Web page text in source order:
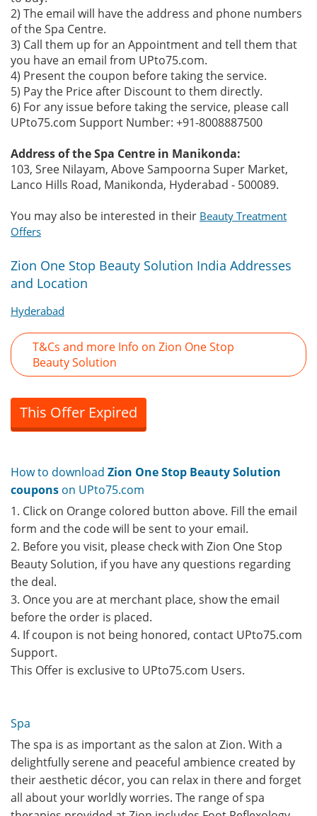
2) The email will have the address and phone numbers
of the Spa Centre.
3) Call them up for an Appointment and tell them that
you have an email from UPto75.com.
4) Present the coupon before taking the service.
5) Pay the Price after Discount to them directly.
6) For any issue before taking the service, please call
UPto75.com Support Number: +91-8008887500
Address of the Spa Centre in Manikonda:
103, Sree Nilayam, Above Sampoorna Super Market,
Lanco Hills Road, Manikonda, Hyderabad - 500089.
You may also be interested in their Beauty Treatment
Offers
Zion One Stop Beauty Solution India Addresses
and Location
Hyderabad
T&Cs and more Info on Zion One Stop
Beauty Solution
This Offer Expired
How to download Zion One Stop Beauty Solution
coupons on UPto75.com
1. Click on Orange colored button above. Fill the email
form and the code will be sent to your email.
2. Before you visit, please check with Zion One Stop
Beauty Solution, if you have any questions regarding
the deal.
3. Once you are at merchant place, show the email
before the order is placed.
4. If coupon is not being honored, contact UPto75.com
Support.
This Offer is exclusive to UPto75.com Users.
Spa
The spa is as important as the salon at Zion. With a
delightfully serene and peaceful ambience created by
their aesthetic décor, you can relax in there and forget
all about your worldly worries. The range of spa